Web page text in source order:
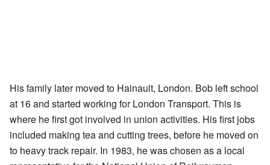
His family later moved to Hainault, London. Bob left school
at 16 and started working for London Transport. This is
where he first got involved in union activities. His first jobs
included making tea and cutting trees, before he moved on
to heavy track repair. In 1983, he was chosen as a local